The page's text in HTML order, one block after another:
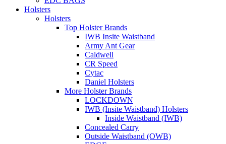
Holsters
Holsters
Top Holster Brands
IWB Insite Waistband
Army Ant Gear
Caldwell
CR Speed
Cytac
Daniel Holsters
More Holster Brands
LOCKDOWN
IWB (Insite Waistband) Holsters
Inside Waistband (IWB)
Concealed Carry
Outside Waistband (OWB)